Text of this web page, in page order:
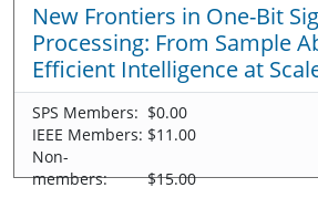
New Frontiers in One-Bit
Processing: From Sample
Efficient Intelligence at
SPS Members: $0.00
IEEE Members: $11.00
Non-
members:
$15.00